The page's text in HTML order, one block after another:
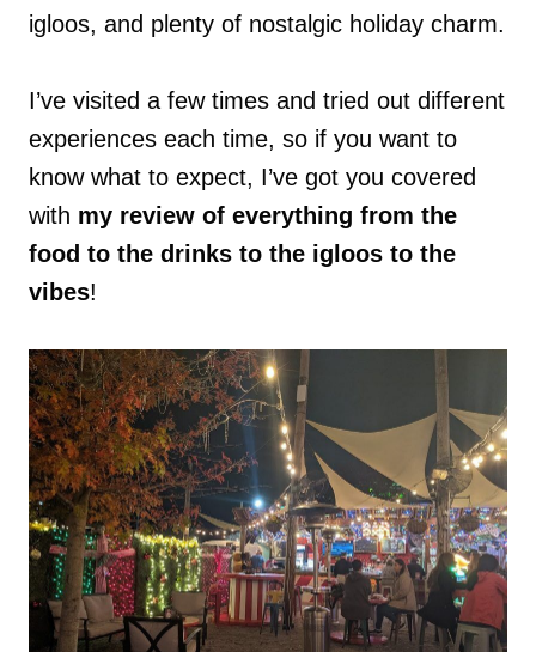
igloos, and plenty of nostalgic holiday charm.
I’ve visited a few times and tried out different
experiences each time, so if you want to
know what to expect, I’ve got you covered
with my review of everything from the
food to the drinks to the igloos to the
vibes!